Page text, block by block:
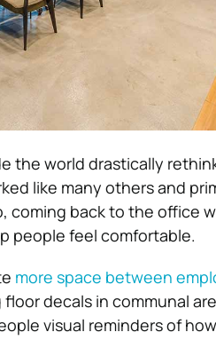
the world drastically
like many others and
coming back to the office
people feel comfortable.
more space between
decals in communal
visual reminders of